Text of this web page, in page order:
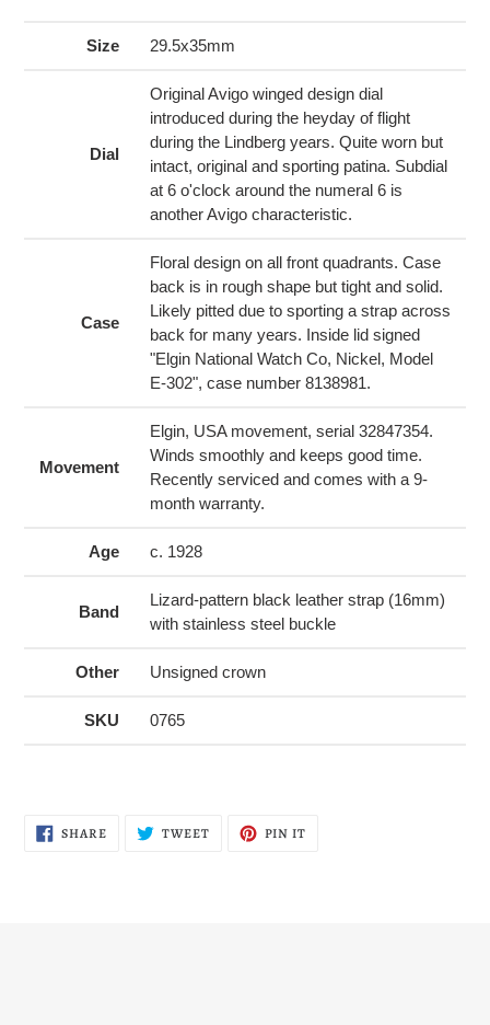
Size 29.5x35mm
Dial
Original Avigo winged design dial
introduced during the heyday of flight
during the Lindberg years. Quite worn but
intact, original and sporting patina. Subdial
at 6 o'clock around the numeral 6 is
another Avigo characteristic.
Case
Floral design on all front quadrants. Case
back is in rough shape but tight and solid.
Likely pitted due to sporting a strap across
back for many years. Inside lid signed
"Elgin National Watch Co, Nickel, Model
E-302", case number 8138981.
Movement
Elgin, USA movement, serial 32847354.
Winds smoothly and keeps good time.
Recently serviced and comes with a 9-
month warranty.
Age c. 1928
Band
Lizard-pattern black leather strap (16mm)
with stainless steel buckle
Other Unsigned crown
SKU 0765
SHARESHARE
ON
TWEETTWEET PIN IT